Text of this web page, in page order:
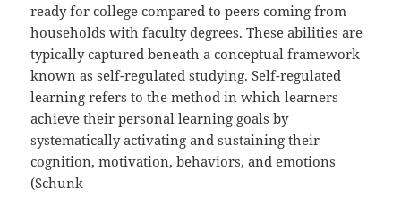
ready for college compared to peers coming from
households with faculty degrees. These abilities are
typically captured beneath a conceptual framework
known as self-regulated studying. Self-regulated
learning refers to the method in which learners
achieve their personal learning goals by
systematically activating and sustaining their
cognition, motivation, behaviors, and emotions
(Schunk